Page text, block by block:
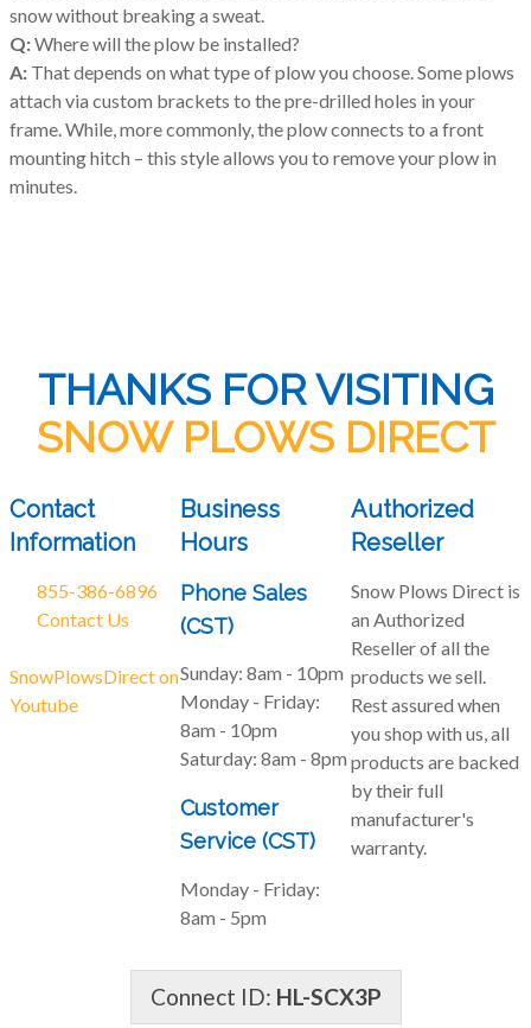
snow without breaking a sweat.
Q:Where will the plow be installed?
A: That depends on what type of plow you choose. Some plows
attach via custom brackets to the pre-drilled holes in your
frame. While, more commonly, the plow connects to a front
mounting hitch – this style allows you to remove your plow in
minutes.
THANKS FOR VISITING
SNOW PLOWS DIRECT
Contact
Information
855-386-6896
Contact Us
SnowPlowsDirect on
Youtube
Business
Hours
Phone Sales
(CST)
Sunday: 8am - 10pm
Monday - Friday:
8am - 10pm
Saturday: 8am - 8pm
Customer
Service (CST)
Monday - Friday:
8am - 5pm
Authorized
Reseller
Snow Plows Direct is
an Authorized
Reseller of all the
products we sell.
Rest assured when
you shop with us, all
products are backed
by their full
manufacturer's
warranty.
Connect ID: HL-SCX3P